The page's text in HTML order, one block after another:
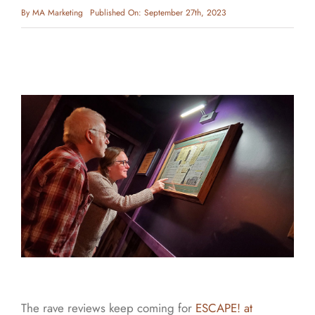
By MA Marketing Published On: September 27th, 2023
The rave reviews keep coming for ESCAPE! at